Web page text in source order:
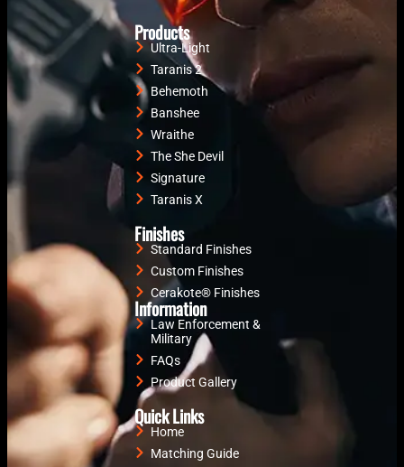
Products
Ultra-Light
Taranis 2
Behemoth
Banshee
Wraithe
The She Devil
Signature
Taranis X
Finishes
Standard Finishes
Custom Finishes
Cerakote® Finishes
Information
Law Enforcement &
Military
FAQs
Product Gallery
Quick Links
Home
Matching Guide